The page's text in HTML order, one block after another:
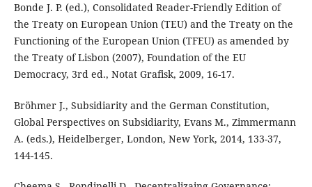
Bonde J. P. (ed.), Consolidated Reader-Friendly Edition of
the Treaty on European Union (TEU) and the Treaty on the
Functioning of the European Union (TFEU) as amended by
the Treaty of Lisbon (2007), Foundation of the EU
Democracy, 3rd ed., Notat Grafisk, 2009, 16-17.
Bröhmer J., Subsidiarity and the German Constitution,
Global Perspectives on Subsidiarity, Evans M., Zimmermann
A. (eds.), Heidelberger, London, New York, 2014, 133-37,
144-145.